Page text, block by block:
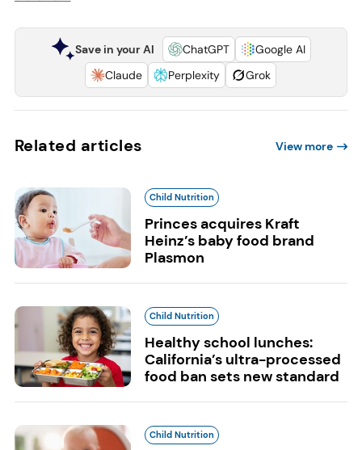
Save in your AI ChatGPT
Google AI
Claude
Perplexity Grok
Related articles View more
Child Nutrition
Princes acquires Kraft
Heinz’s baby food brand
Plasmon
Child Nutrition
Healthy school lunches:
California’s ultra-processed
food ban sets new standard
Child Nutrition